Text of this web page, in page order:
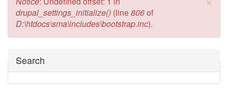
drupal_settings_initialize() (line806of
D:\htdocs\sma\includes\bootstrap.inc).
Hide
Search